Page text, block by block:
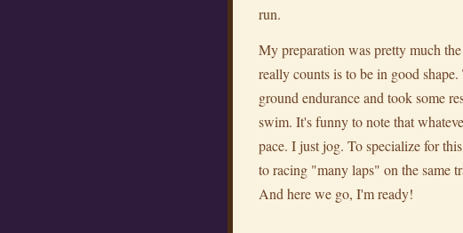
run.
My preparation was pretty much
really counts is to be in good
ground endurance and took some
swim. It's funny to note that
pace. I just jog. To specialize for
to racing "many laps" on the same
And here we go, I'm ready!